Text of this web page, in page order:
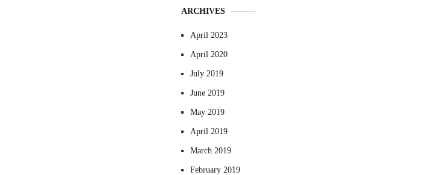
ARCHIVES
April 2023
April 2020
July 2019
June 2019
May 2019
April 2019
March 2019
February 2019